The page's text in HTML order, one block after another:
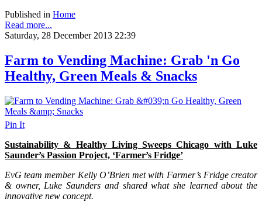
Published in Home
Read more...
Saturday, 28 December 2013 22:39
Farm to Vending Machine: Grab 'n Go
Healthy, Green Meals & Snacks
Pin It
Sustainability & Healthy Living Sweeps Chicago with Luke
Saunder’s Passion Project, ‘Farmer’s Fridge’
EvG team member Kelly O’Brien met with Farmer’s Fridge creator
& owner, Luke Saunders and shared what she learned about the
innovative new concept.